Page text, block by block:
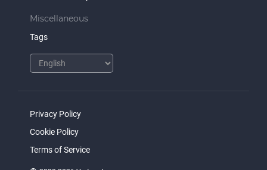
Miscellaneous
Tags
Privacy Policy
Cookie Policy
Terms of Service